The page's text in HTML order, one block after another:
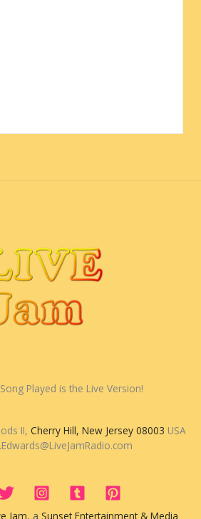
Played is the Live Version!
II, Cherry Hill, New Jersey 08003 USA
Jam, a Sunset Entertainment & Media